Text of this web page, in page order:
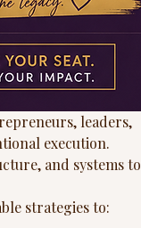
leaders,
execution.
and systems to
strategies to: